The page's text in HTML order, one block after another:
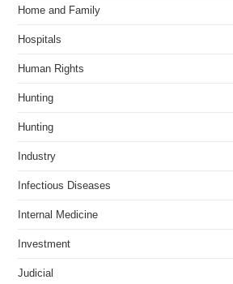
Home and Family
Hospitals
Human Rights
Hunting
Hunting
Industry
Infectious Diseases
Internal Medicine
Investment
Judicial